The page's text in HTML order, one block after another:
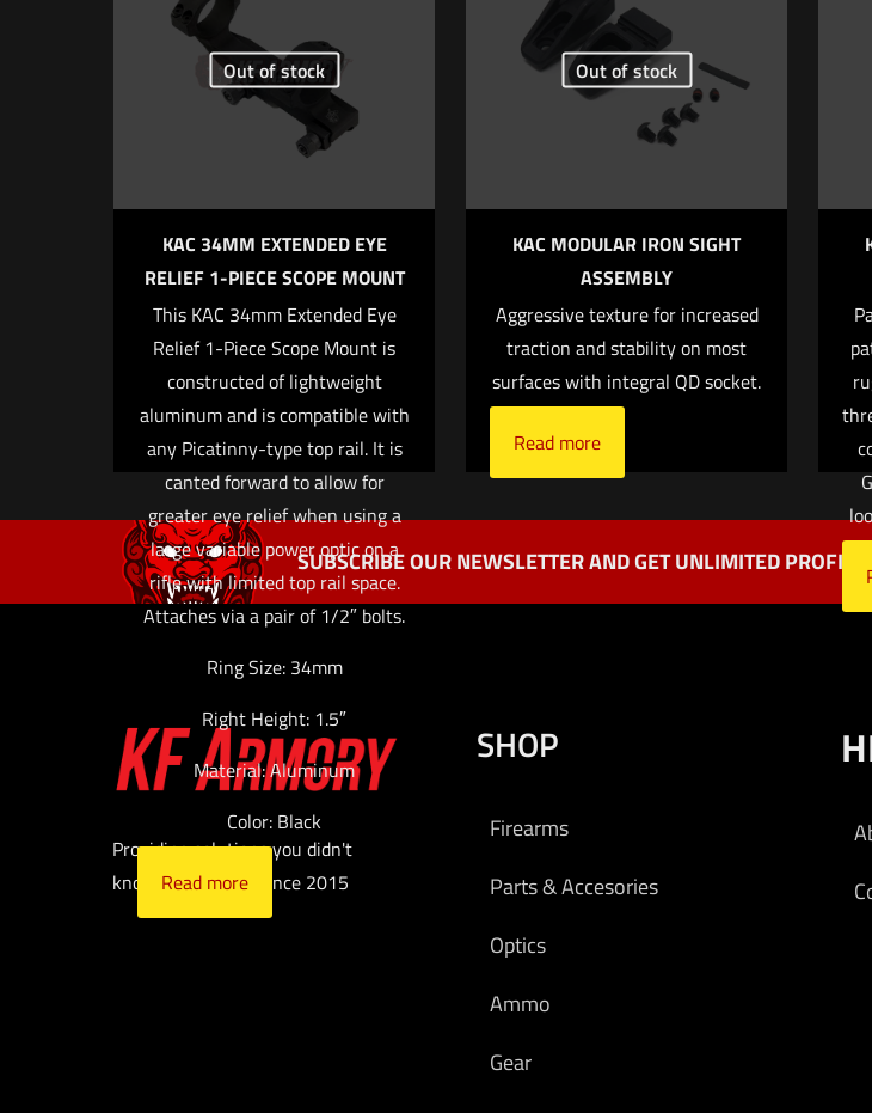
1 of 5 stars 2 of 5 stars
Email*
next time I comment.
Out of stock
KAC 34MM EXTENDED EYE
RELIEF 1-PIECE SCOPE MOUNT
This KAC 34mm Extended Eye
Relief 1-Piece Scope Mount is
constructed of lightweight
aluminum and is compatible with
any Picatinny-type top rail. It is
canted forward to allow for
greater eye relief when using a
large variable power optic on a
rifle with limited top rail space.
Attaches via a pair of 1/2″ bolts.
Ring Size: 34mm
Right Height: 1.5″
Material: Aluminum
Color: Black
Read more
Out of stock
KAC MODULAR IRON SIGHT
ASSEMBLY
Aggressive texture for increased
traction and stability on most
surfaces with integral QD socket.
Read more
SUBSCRIBE OUR NEWSLETTER AND GET UNLIMITED PROFITS
Providing solutions you didn't
know you needed since 2015
SHOP
Firearms
Parts & Accesories
Optics
Ammo
Gear